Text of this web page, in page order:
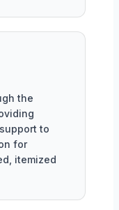
the
to
for
itemized